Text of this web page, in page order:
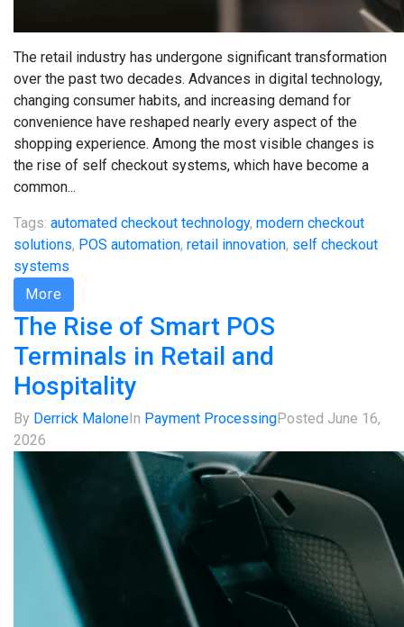
The retail industry has undergone significant transformation
over the past two decades. Advances in digital technology,
changing consumer habits, and increasing demand for
convenience have reshaped nearly every aspect of the
shopping experience. Among the most visible changes is
the rise of self checkout systems, which have become a
common...
Tags: automated checkout technology, modern checkout
solutions, POS automation, retail innovation, self checkout
systems
More
The Rise of Smart POS
Terminals in Retail and
Hospitality
By Derrick Malone In Payment ProcessingPosted June 16,
2026